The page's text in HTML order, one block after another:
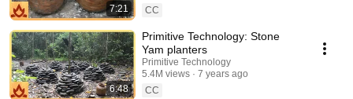
7:21
CC
6:48
Primitive Technology: Stone
Yam planters
Primitive Technology
5.4M views
7 years ago
CC